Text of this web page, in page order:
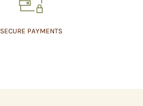
SECURE PAYMENTS